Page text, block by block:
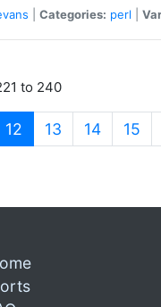
Categories: perl
to 240
12 (current)
13 14 15